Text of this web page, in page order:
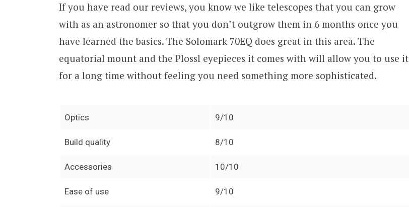
If you have read our reviews, you know we like telescopes that you can grow
with as an astronomer so that you don’t outgrow them in 6 months once you
have learned the basics. The Solomark 70EQ does great in this area. The
equatorial mount and the Plossl eyepieces it comes with will allow you to use it
for a long time without feeling you need something more sophisticated.
Optics 9/10
Build quality 8/10
Accessories 10/10
Ease of use 9/10